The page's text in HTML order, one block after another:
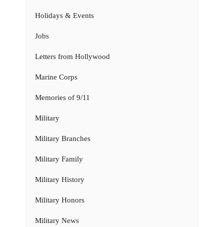
Holidays & Events
Jobs
Letters from Hollywood
Marine Corps
Memories of 9/11
Military
Military Branches
Military Family
Military History
Military Honors
Military News